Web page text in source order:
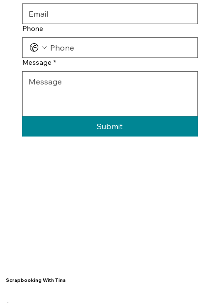
Phone
Message *
Submit
Scrapbooking With Tina